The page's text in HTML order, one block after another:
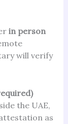
in person
will verify
the UAE,
as